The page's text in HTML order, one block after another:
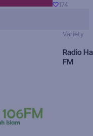
174
Variety
Radio
FM